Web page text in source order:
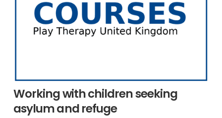
Working with children seeking
asylum and refuge